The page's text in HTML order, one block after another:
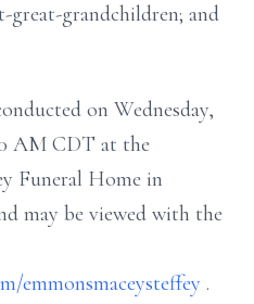
great-grandchildren; and
on Wednesday,
AM CDT at the
Funeral Home in
may be viewed with the
emmonsmaceysteffey .